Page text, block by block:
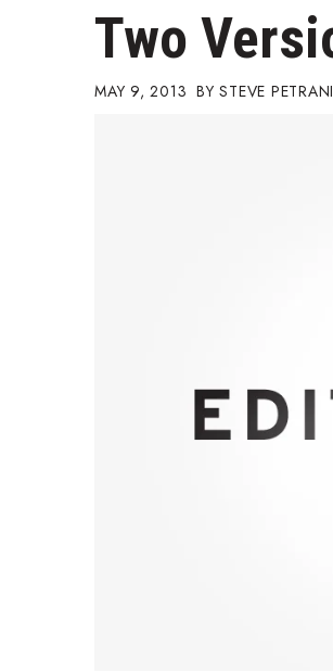
Change Reports
Community & Economy
Construction
Marketing
Two
MAY 9, 2013 STEVE